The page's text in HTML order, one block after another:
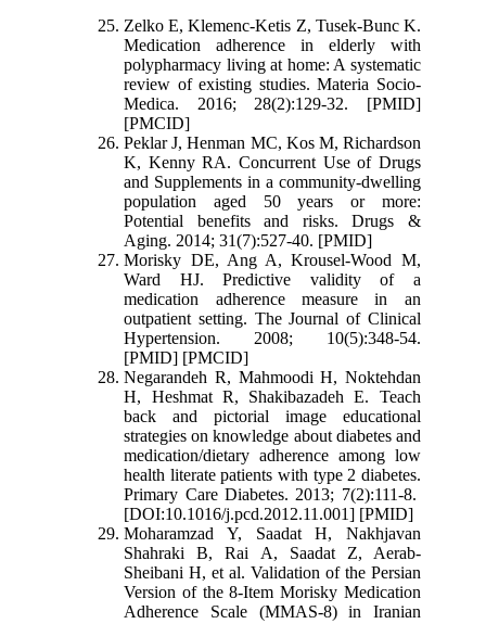
Zelko E, Klemenc-Ketis Z, Tusek-Bunc K.
Medication adherence in elderly with
polypharmacy living at home: A systematic
review of existing studies. Materia Socio-
Medica. 2016; 28(2):129-32. [PMID]
[PMCID]
Peklar J, Henman MC, Kos M, Richardson
K, Kenny RA. Concurrent Use of Drugs
and Supplements in a community-dwelling
population aged 50 years or more:
Potential benefits and risks. Drugs &
Aging. 2014; 31(7):527-40. [PMID]
Morisky DE, Ang A, Krousel‐Wood M,
Ward HJ. Predictive validity of a
medication adherence measure in an
outpatient setting. The Journal of Clinical
Hypertension. 2008; 10(5):348-54.
[PMID] [PMCID]
Negarandeh R, Mahmoodi H, Noktehdan
H, Heshmat R, Shakibazadeh E. Teach
back and pictorial image educational
strategies on knowledge about diabetes and
medication/dietary adherence among low
health literate patients with type 2 diabetes.
Primary Care Diabetes. 2013; 7(2):111-8.
[DOI:10.1016/j.pcd.2012.11.001] [PMID]
Moharamzad Y, Saadat H, Nakhjavan
Shahraki B, Rai A, Saadat Z, Aerab-
Sheibani H, et al. Validation of the Persian
Version of the 8-Item Morisky Medication
Adherence Scale (MMAS-8) in Iranian